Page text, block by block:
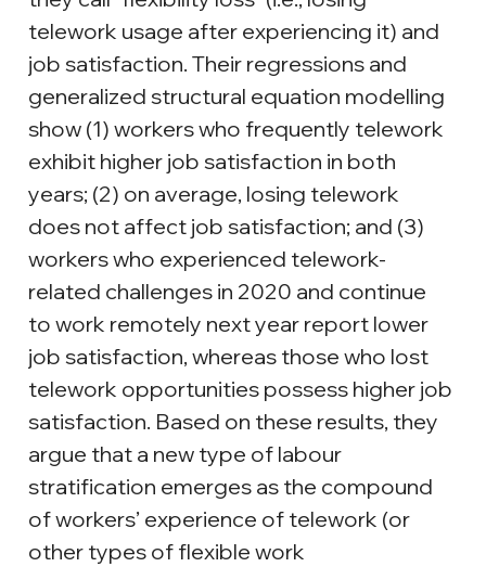
telework usage after experiencing it) and
job satisfaction. Their regressions and
generalized structural equation modelling
show (1) workers who frequently telework
exhibit higher job satisfaction in both
years; (2) on average, losing telework
does not affect job satisfaction; and (3)
workers who experienced telework-
related challenges in 2020 and continue
to work remotely next year report lower
job satisfaction, whereas those who lost
telework opportunities possess higher job
satisfaction. Based on these results, they
argue that a new type of labour
stratification emerges as the compound
of workers’ experience of telework (or
other types of flexible work